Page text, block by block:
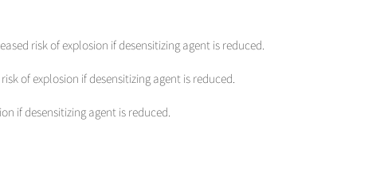
risk of explosion if desensitizing agent is reduced.
of explosion if desensitizing agent is reduced.
if desensitizing agent is reduced.